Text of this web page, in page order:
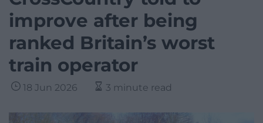
improve after being
ranked Britain’s worst
train operator
18 Jun 2026 3 minute read